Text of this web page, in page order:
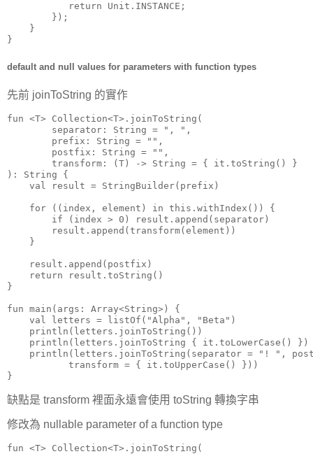
           return Unit.INSTANCE;
        });
    }
}
default and null values for parameters with function types
先前 joinToString 的實作
fun <T> Collection<T>.joinToString(
        separator: String = ", ",
        prefix: String = "",
        postfix: String = "",
        transform: (T) -> String = { it.toString() }
): String {
    val result = StringBuilder(prefix)
    for ((index, element) in this.withIndex()) {
        if (index > 0) result.append(separator)
        result.append(transform(element))
    }
    result.append(postfix)
    return result.toString()
}
fun main(args: Array<String>) {
    val letters = listOf("Alpha", "Beta")
    println(letters.joinToString())
    println(letters.joinToString { it.toLowerCase() })
println(letters.joinToString(separator = "! ",
           transform = { it.toUpperCase() }))
}
缺點是 transform 裡面永遠會使用 toString 轉換字串
修改為 nullable parameter of a function type
fun <T> Collection<T>.joinToString(